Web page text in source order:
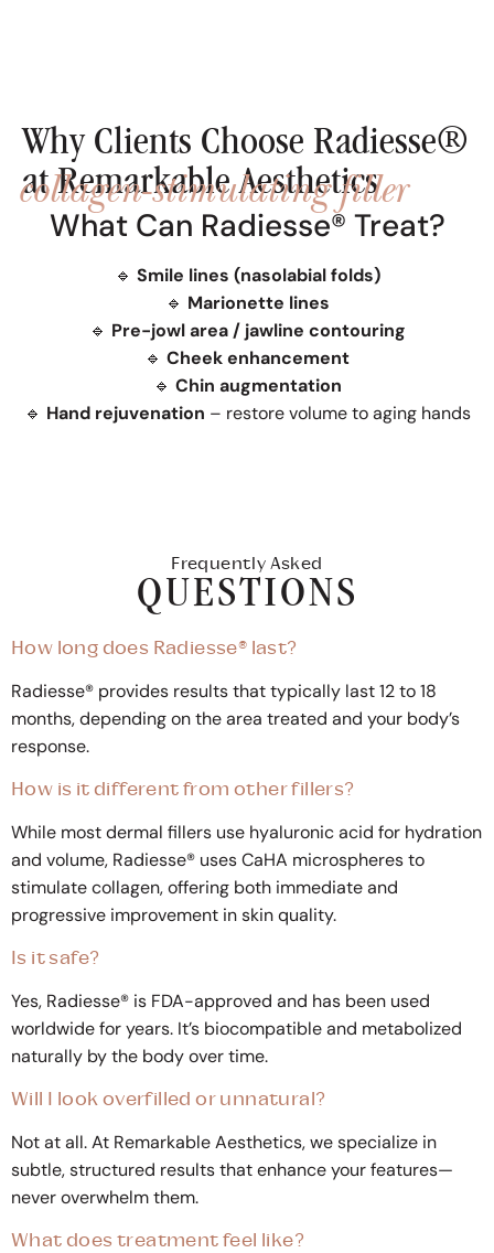
Why Clients Choose Radiesse®
at Remarkable Aesthetics
collagen-stimulating filler
What Can Radiesse® Treat?
🔹 Smile lines (nasolabial folds)
🔹 Marionette lines
🔹 Pre-jowl area / jawline contouring
🔹 Cheek enhancement
🔹 Chin augmentation
🔹 Hand rejuvenation – restore volume to aging hands
Frequently Asked
QUESTIONS
How long does Radiesse® last?
Radiesse® provides results that typically last 12 to 18
months, depending on the area treated and your body’s
response.
How is it different from other fillers?
While most dermal fillers use hyaluronic acid for hydration
and volume, Radiesse® uses CaHA microspheres to
stimulate collagen, offering both immediate and
progressive improvement in skin quality.
Is it safe?
Yes, Radiesse® is FDA-approved and has been used
worldwide for years. It’s biocompatible and metabolized
naturally by the body over time.
Will I look overfilled or unnatural?
Not at all. At Remarkable Aesthetics, we specialize in
subtle, structured results that enhance your features—
never overwhelm them.
What does treatment feel like?